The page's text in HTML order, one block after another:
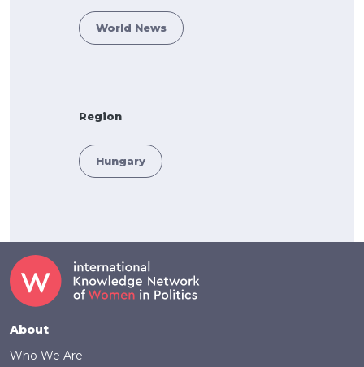
World News
Region
Hungary
Footer
About
Who We Are